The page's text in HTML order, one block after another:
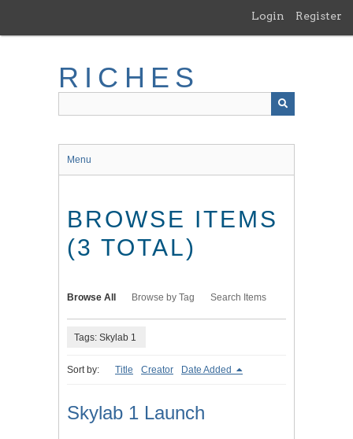
main
Login Register
RICHES
Menu
BROWSE ITEMS
(3 TOTAL)
Browse All Browse by Tag Search Items
Tags: Skylab 1
Sort by: Title Creator Date Added
Skylab 1 Launch